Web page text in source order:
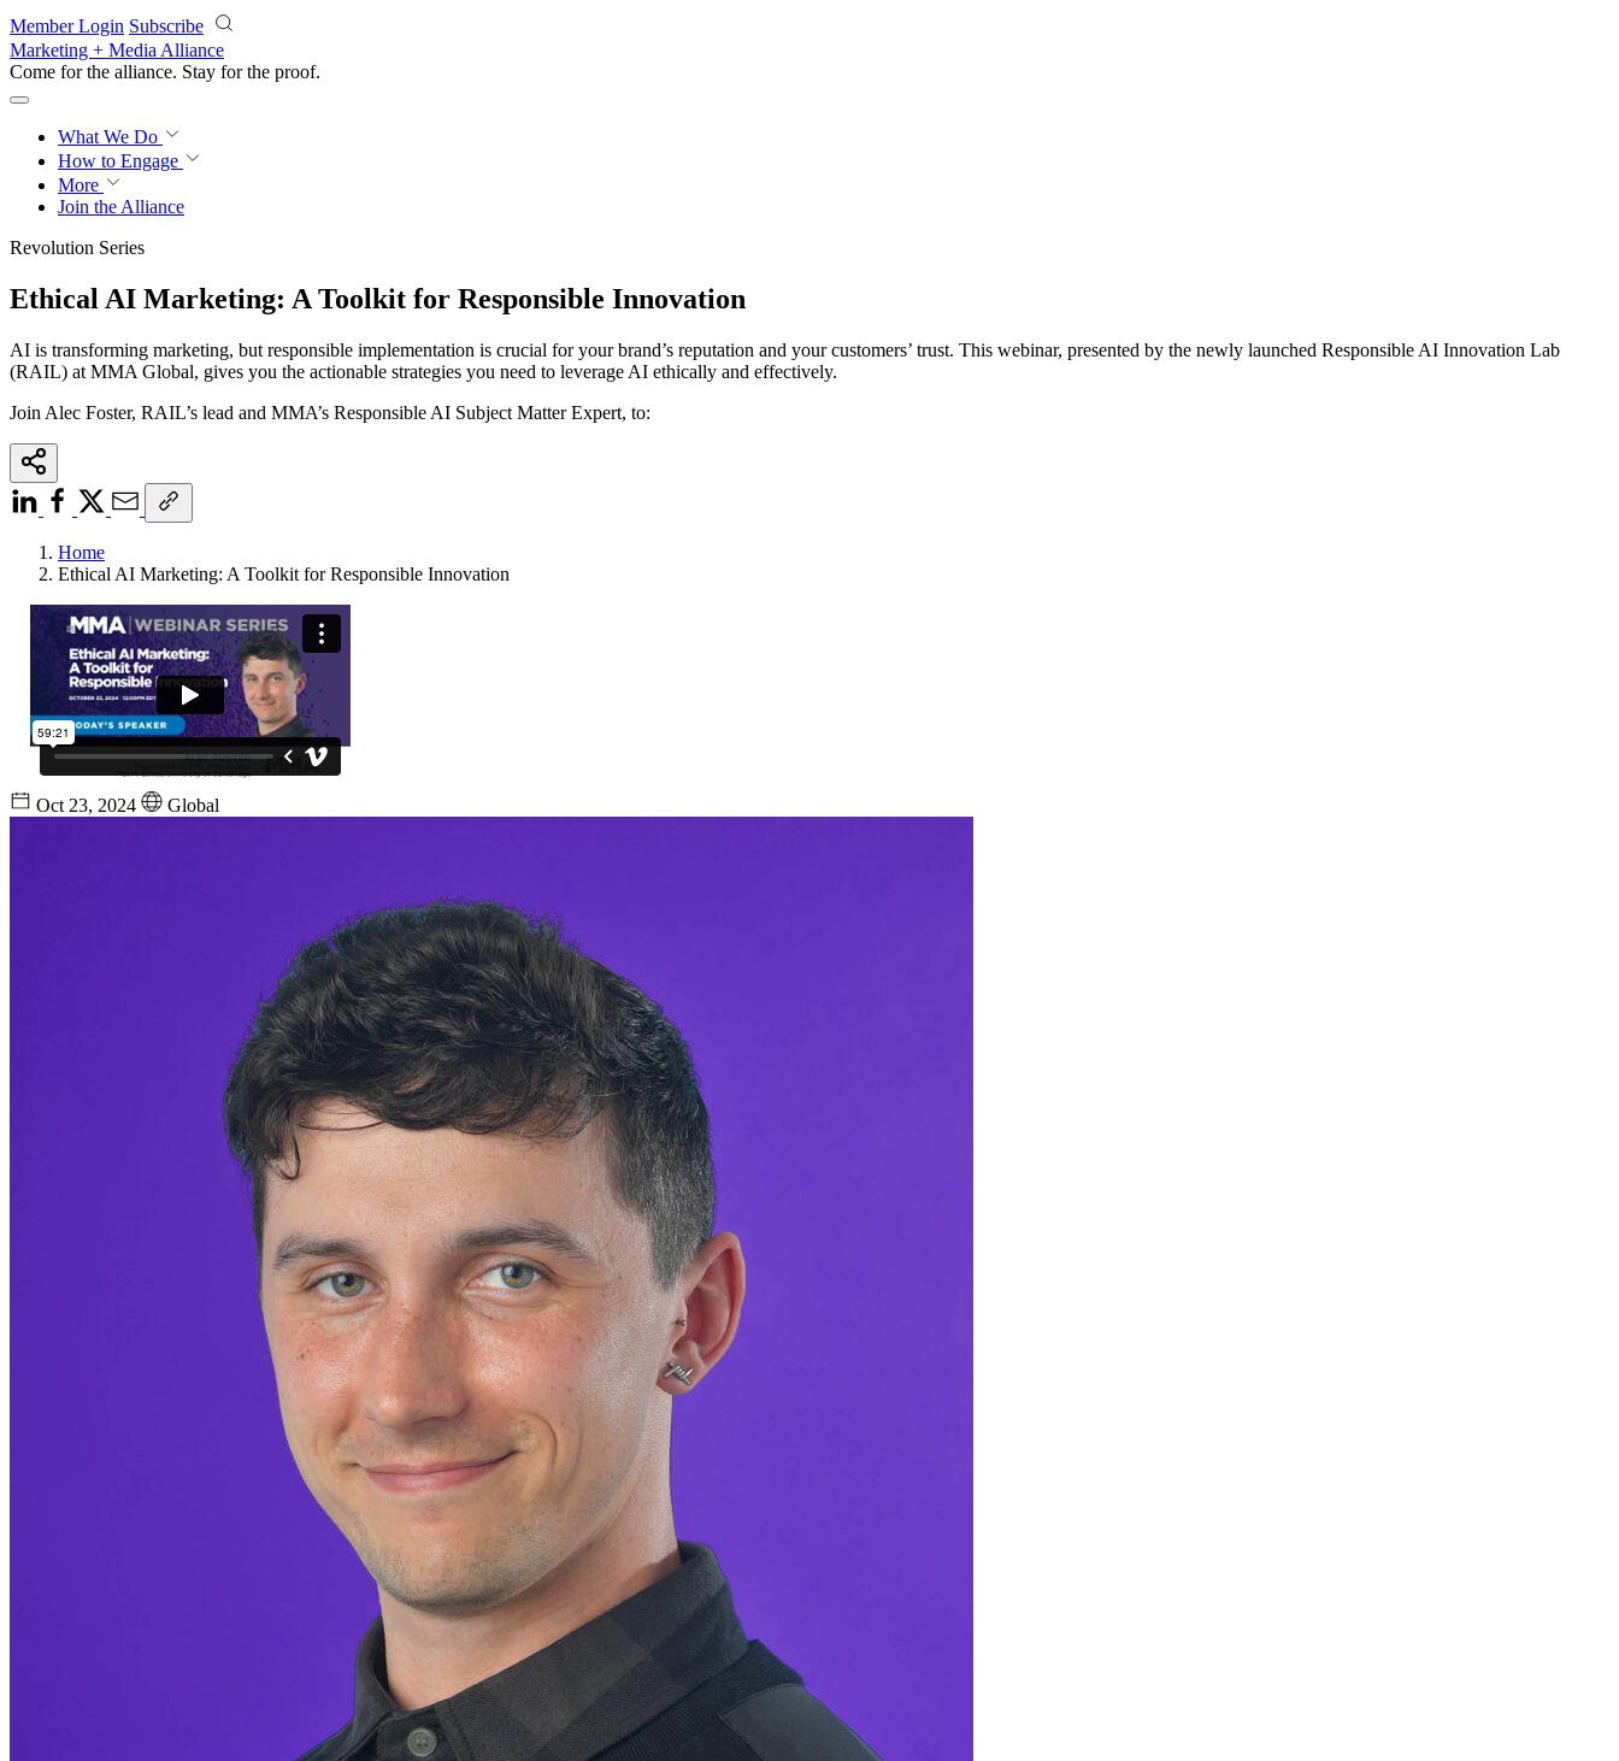
Skip to main content
Member Login Subscribe
Marketing + Media Alliance
Come for the alliance. Stay for the proof.
What We Do
How to Engage
More
Join the Alliance
Revolution Series
Ethical AI Marketing: A Toolkit for Responsible Innovation
AI is transforming marketing, but responsible implementation is crucial for your brand’s reputation and your customers’ trust. This webinar, presented by the newly launched Responsible AI Innovation Lab
(RAIL) at MMA Global, gives you the actionable strategies you need to leverage AI ethically and effectively.
Join Alec Foster, RAIL’s lead and MMA’s Responsible AI Subject Matter Expert, to:
Home
Ethical AI Marketing: A Toolkit for Responsible Innovation
Oct 23, 2024 Global